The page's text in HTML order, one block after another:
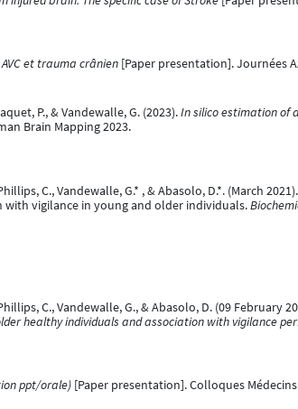
et trauma crânien[Paper presentation]. Journées
P., & Vandewalle, G. (2023).In silico estimation of
Brain Mapping 2023.
C., Vandewalle, G.* , & Abasolo, D.*. (March
vigilance in young and older individuals.
C., Vandewalle, G., & Abasolo, D. (09 February
healthy individuals and association with vigilance
ppt/orale)[Paper presentation]. Colloques Médecins